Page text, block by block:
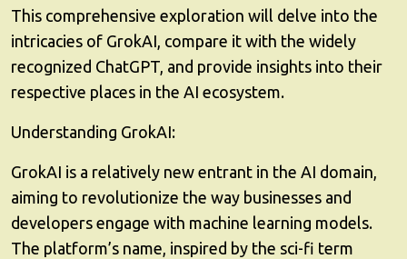
This comprehensive exploration will delve into the
intricacies of GrokAI, compare it with the widely
recognized ChatGPT, and provide insights into their
respective places in the AI ecosystem.
Understanding GrokAI:
GrokAI is a relatively new entrant in the AI domain,
aiming to revolutionize the way businesses and
developers engage with machine learning models.
The platform’s name, inspired by the sci-fi term